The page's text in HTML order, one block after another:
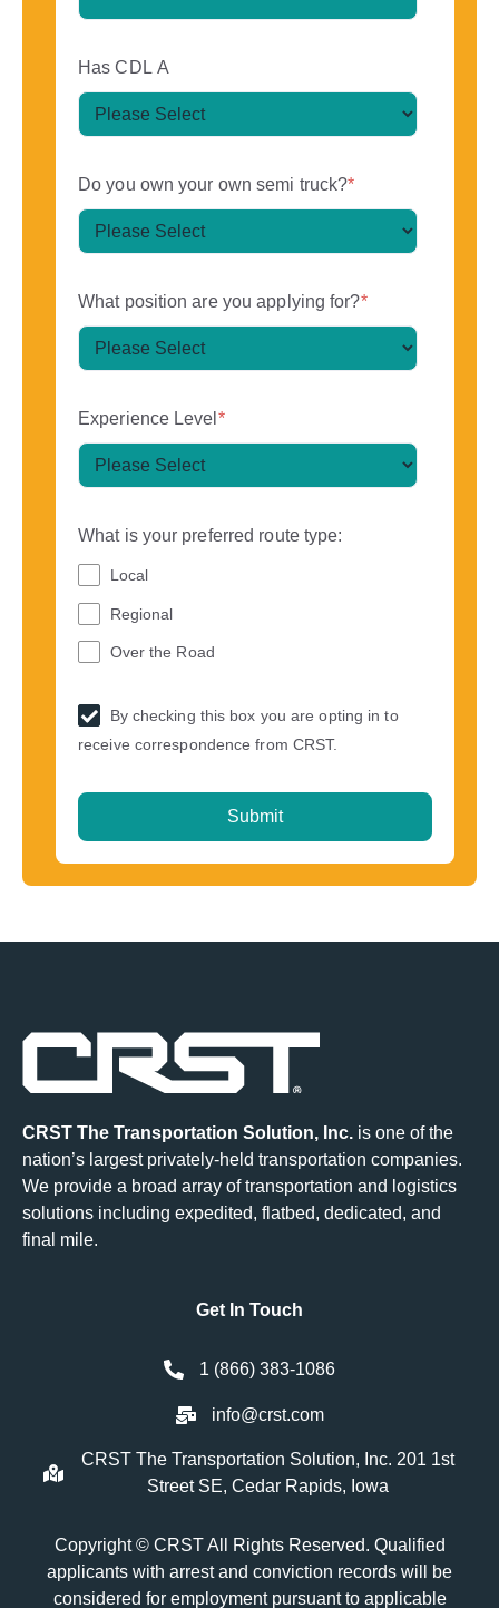
Has CDL A
Do you own your own semi truck?*
What position are you applying for?*
Experience Level *
What is your preferred route type:
Local
Regional
Over the Road
By checking this box you are opting in to
receive correspondence from CRST.
CRST The Transportation Solution, Inc. is one of the
nation’s largest privately-held transportation companies.
We provide a broad array of transportation and logistics
solutions including expedited, flatbed, dedicated, and
final mile.
Get In Touch
1 (866) 383-1086
info@crst.com
CRST The Transportation Solution, Inc. 201 1st
Street SE, Cedar Rapids, Iowa
Copyright © CRST All Rights Reserved. Qualified
applicants with arrest and conviction records will be
considered for employment pursuant to applicable